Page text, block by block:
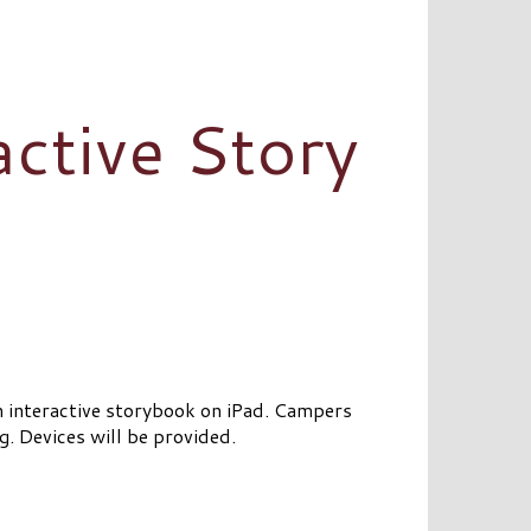
Story
storybook on iPad. Campers
Devices will be provided.